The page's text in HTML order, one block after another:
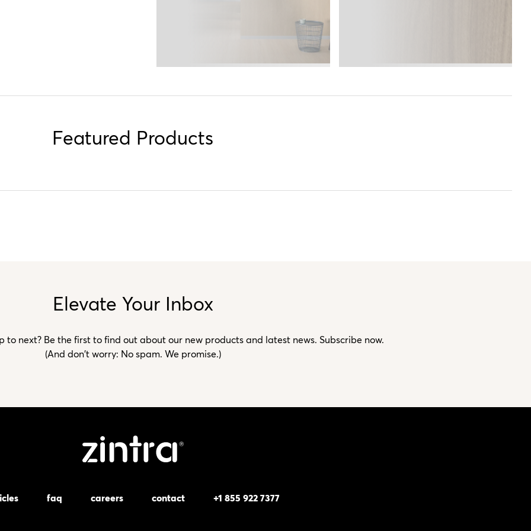
Featured Products
Elevate Your Inbox
to next? Be the first to find out about our new products and latest news. Subscribe now.
(And don't worry: No spam. We promise.)
faq careers contact +1 855 922 7377